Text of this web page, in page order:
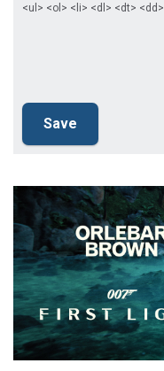
<ul> <ol> <li> <dl> <dt> <dd>